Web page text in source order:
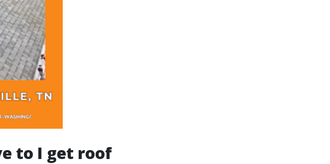
to I get roof